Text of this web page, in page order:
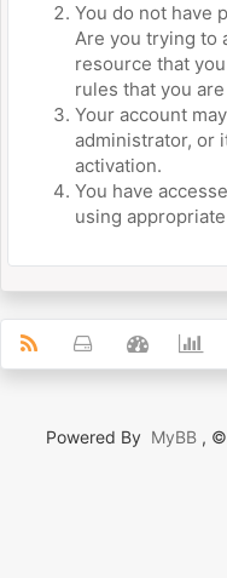
You do not have
Are you trying to
resource that
rules that you
Your account
administrator, or
activation.
You have
using
Powered By MyBB ,